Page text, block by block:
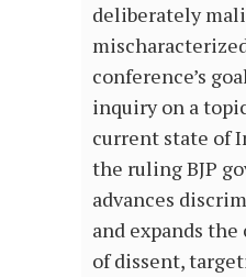
deliberately
conference’s
inquiry on a
current state of
the ruling BJP
advances
and expands
of dissent,